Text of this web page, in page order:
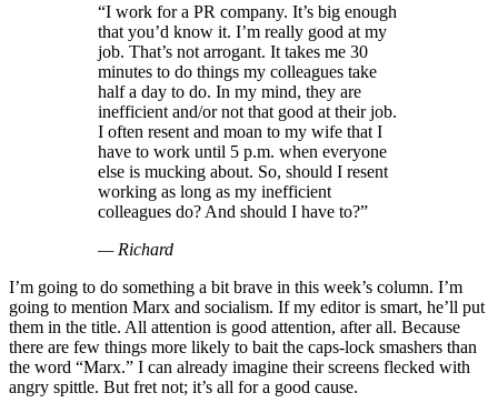
“I work for a PR company. It’s big enough
that you’d know it. I’m really good at my
job. That’s not arrogant. It takes me 30
minutes to do things my colleagues take
half a day to do. In my mind, they are
inefficient and/or not that good at their job.
I often resent and moan to my wife that I
have to work until 5 p.m. when everyone
else is mucking about. So, should I resent
working as long as my inefficient
colleagues do? And should I have to?”
— Richard
I’m going to do something a bit brave in this week’s column. I’m
going to mention Marx and socialism. If my editor is smart, he’ll put
them in the title. All attention is good attention, after all. Because
there are few things more likely to bait the caps-lock smashers than
the word “Marx.” I can already imagine their screens flecked with
angry spittle. But fret not; it’s all for a good cause.